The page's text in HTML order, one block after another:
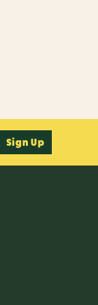
Sign Up